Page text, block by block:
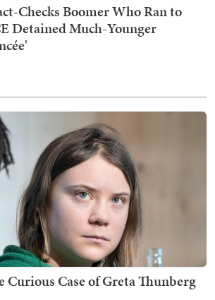
Checks Boomer Who Ran to
Detained Much-Younger
Curious Case of Greta Thunberg